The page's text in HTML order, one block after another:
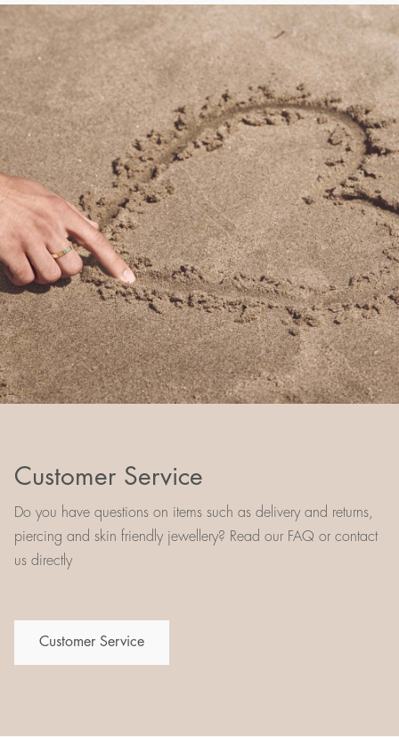
Customer Service
Do you have questions on items such as delivery and returns,
piercing and skin friendly jewellery? Read our FAQ or contact
us directly
Customer Service